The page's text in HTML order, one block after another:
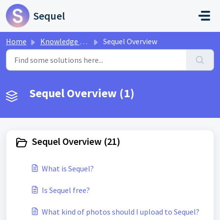
Skip to main content
Sequel
Home Knowledge base Sequel Overview
Sequel Overview (1)
Sequel Overview (21)
What is Sequel?
Is Sequel free?
What kind of photos should I upload to Sequel?